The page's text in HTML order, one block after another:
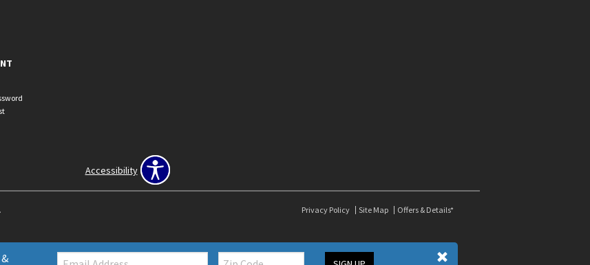
Email: Zip
Accessibility
Privacy Policy Site Map Offers & Details*